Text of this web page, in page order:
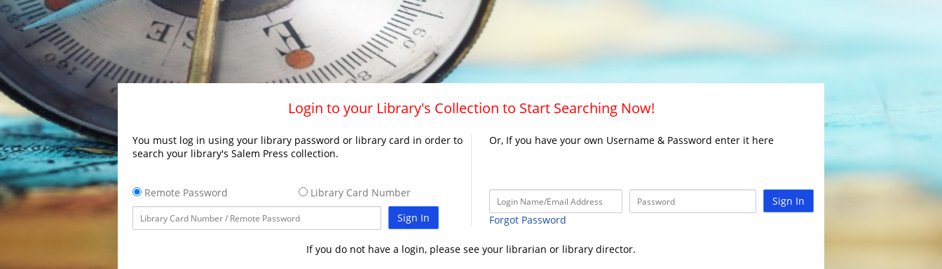
Login to your Library's Collection to Start Searching Now!
You must log in using your library password or library card in order to
search your library's Salem Press collection.
Remote Password
Library Card Number
Sign In
Or, If you have your own Username & Password enter it here
Sign In
Forgot Password
If you do not have a login, please see your librarian or library director.